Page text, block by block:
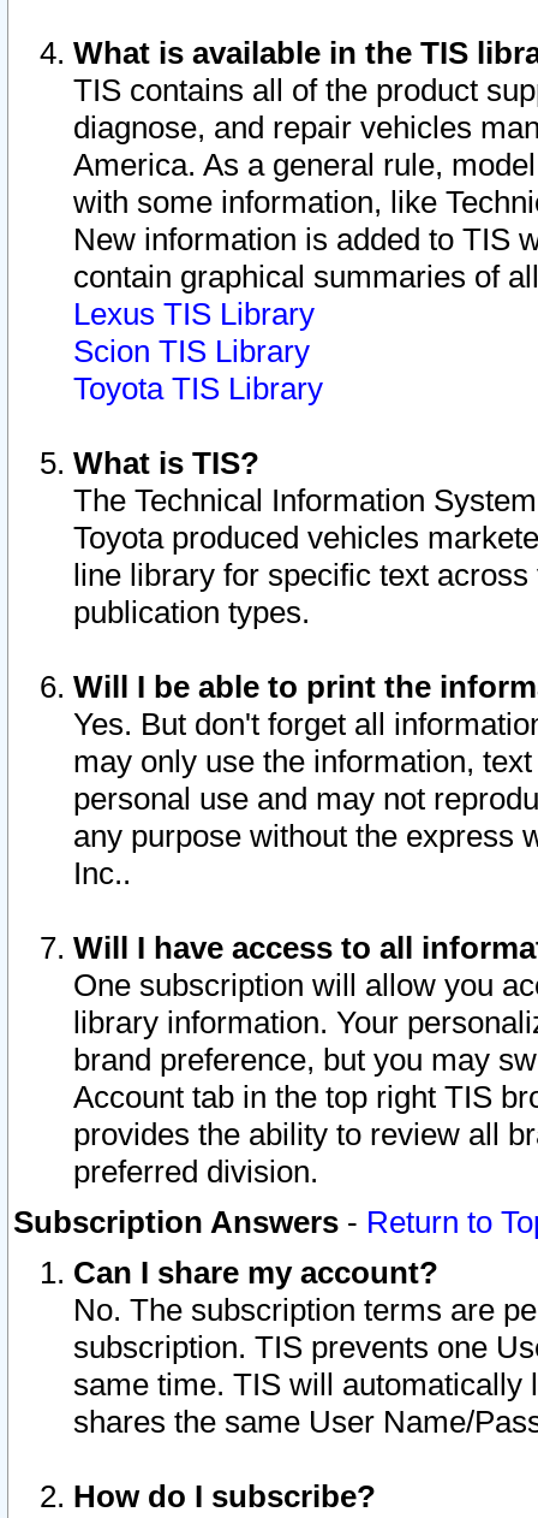
What is available in the TIS
TIS contains all of the product
diagnose, and repair vehicles
America. As a general rule,
with some information, like
New information is added to TIS
contain graphical summaries of
Lexus TIS Library
Scion TIS Library
Toyota TIS Library
What is TIS?
The Technical Information
Toyota produced vehicles
line library for specific text
publication types.
Will I be able to print the
Yes. But don't forget all
may only use the information,
personal use and may not
any purpose without the express
Inc..
Will I have access to all
One subscription will allow you
library information. Your
brand preference, but you may
Account tab in the top right TIS
provides the ability to review all
preferred division.
Subscription Answers - Return to
Can I share my account?
No. The subscription terms are
subscription. TIS prevents one
same time. TIS will automatically
shares the same User Name/
How do I subscribe?